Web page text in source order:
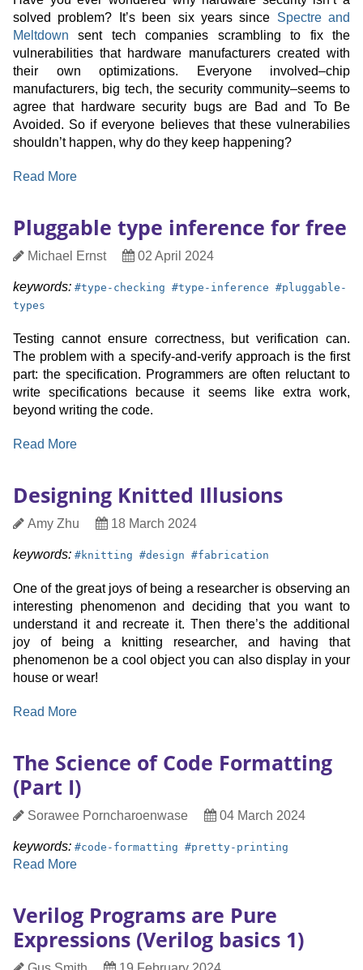
solved problem? It’s been six years since Spectre and
Meltdown sent tech companies scrambling to fix the
vulnerabilities that hardware manufacturers created with
their own optimizations. Everyone involved–chip
manufacturers, big tech, the security community–seems to
agree that hardware security bugs are Bad and To Be
Avoided. So if everyone believes that these vulnerabilies
shouldn’t happen, why do they keep happening?
Read More:
against
channels
Pluggable type inference for free
Author
Michael Ernst
Date02 April 2024
keywords: keyword:
#type-checking keyword:
#type-inference keyword:
#pluggable-
types
Testing cannot ensure correctness, but verification can.
The problem with a specify-and-verify approach is the first
part: the specification. Programmers are often reluctant to
write specifications because it seems like extra work,
beyond writing the code.
Read More:
inference
free
Designing Knitted Illusions
Author
Amy Zhu
Date18 March 2024
keywords: keyword:
#knitting keyword:
#design keyword:
#fabrication
One of the great joys of being a researcher is observing an
interesting phenomenon and deciding that you want to
understand it and recreate it. Then there’s the additional
joy of being a knitting researcher, and having that
phenomenon be a cool object you can also display in your
house or wear!
Read More:
Illusions
The Science of Code Formatting
(Part I)
Author
Sorawee Porncharoenwase
Date04 March 2024
keywords: keyword:
#code-formatting keyword:
#pretty-printing
Read More:
of
Code
Verilog Programs are Pure
Expressions (Verilog basics 1)
Author Date